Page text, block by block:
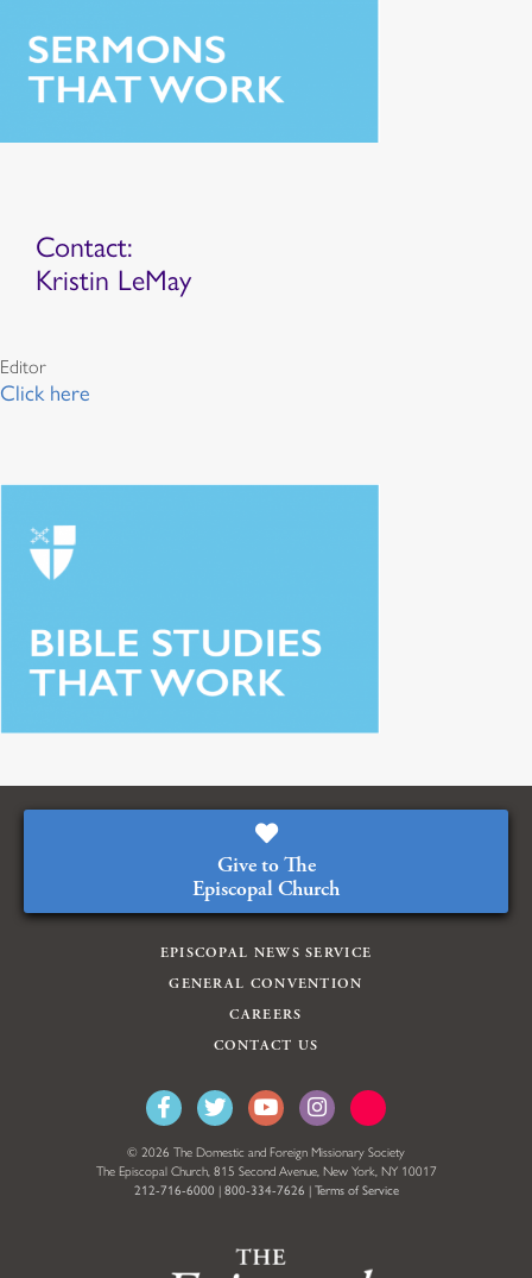
Contact:
Kristin LeMay
Editor
Click here
Give to The
Episcopal Church
EPISCOPAL NEWS SERVICE
GENERAL CONVENTION
CAREERS
CONTACT US
© 2026 The Domestic and Foreign Missionary Society
The Episcopal Church, 815 Second Avenue, New York, NY 10017
212-716-6000 | 800-334-7626 | Terms of Service